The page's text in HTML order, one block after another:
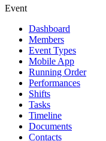
Event
Dashboard
Members
Event Types
Mobile App
Running Order
Performances
Shifts
Tasks
Timeline
Documents
Contacts